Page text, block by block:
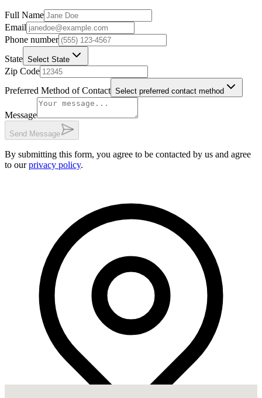
Full Name
Email
Phone number
State Select State
Zip Code
Preferred Method of Contact Select preferred contact method
Message
Send Message
By submitting this form, you agree to be contacted by us and agree
to ourprivacy policy.